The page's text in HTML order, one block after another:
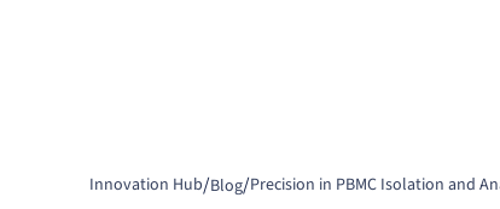
Innovation Hub/Blog/